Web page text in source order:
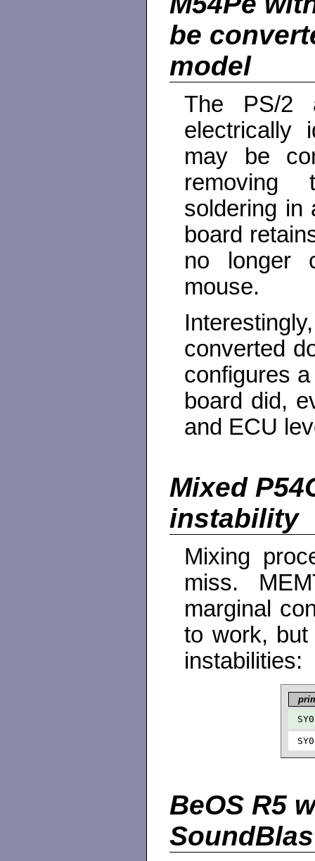
be
model
The PS/2
electrically
may be
removing
soldering in
board
no longer
mouse.
converted
configures
board did,
and ECU
Mixed
instability
Mixing
miss.
marginal
to work, but
instabilities:
BeOS R5